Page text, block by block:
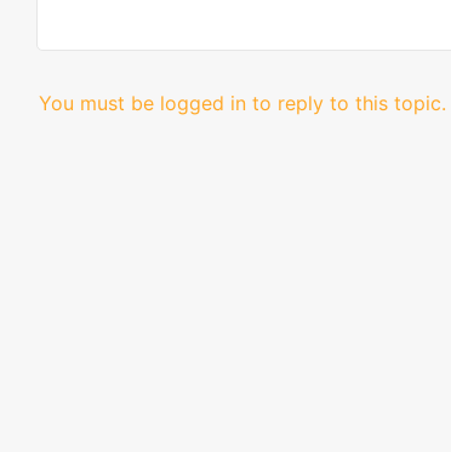
You must be logged in to reply to this topic.